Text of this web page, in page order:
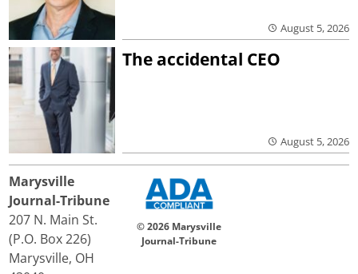
August 5, 2026
The accidental CEO
August 5, 2026
Marysville
Journal-Tribune
207 N. Main St.
(P.O. Box 226)
Marysville, OH
© 2026 Marysville
Journal-Tribune